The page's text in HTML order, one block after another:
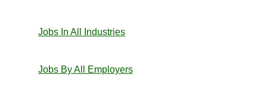
Jobs In All Industries
Jobs By All Employers